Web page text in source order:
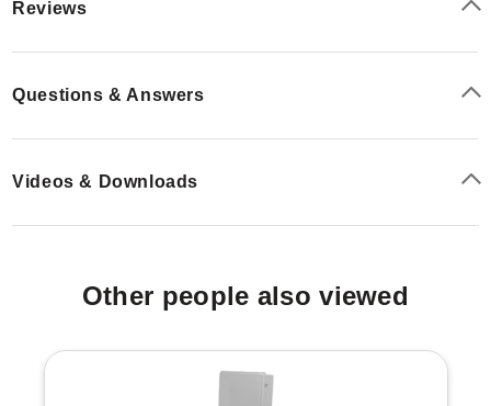
Reviews
Questions & Answers
Videos & Downloads
Other people also viewed